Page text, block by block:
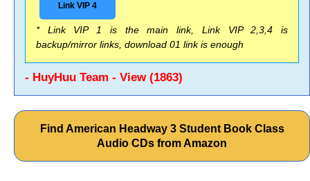
Link VIP 4
* Link VIP 1 is the main link, Link VIP 2,3,4 is
backup/mirror links, download 01 link is enough
- HuyHuu Team - View (1863)
Find American Headway 3 Student Book Class
Audio CDs from Amazon